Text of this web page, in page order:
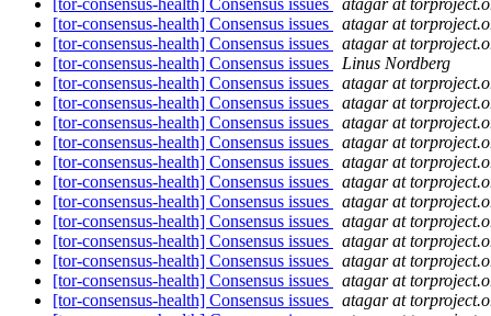
[tor-consensus-health] Consensus issues
atagar at
[tor-consensus-health] Consensus issues
atagar at
[tor-consensus-health] Consensus issues
atagar at
[tor-consensus-health] Consensus issues
Linus Nordberg
[tor-consensus-health] Consensus issues
atagar at
[tor-consensus-health] Consensus issues
atagar at
[tor-consensus-health] Consensus issues
atagar at
[tor-consensus-health] Consensus issues
atagar at
[tor-consensus-health] Consensus issues
atagar at
[tor-consensus-health] Consensus issues
atagar at
[tor-consensus-health] Consensus issues
atagar at
[tor-consensus-health] Consensus issues
atagar at
[tor-consensus-health] Consensus issues
atagar at
[tor-consensus-health] Consensus issues
atagar at
[tor-consensus-health] Consensus issues
atagar at
[tor-consensus-health] Consensus issues
atagar at